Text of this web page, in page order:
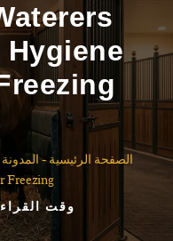
Hygiene
Freezing
الصفحة الرئيسية-المدونة-
Freezing
وقت القراءة:(